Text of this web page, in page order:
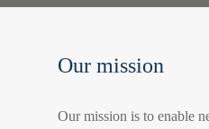
Our mission
Our mission is to enable